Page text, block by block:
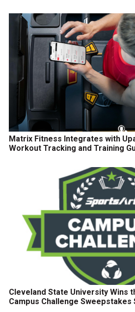
Matrix Fitness Integrates with
Workout Tracking and Training
Cleveland State University Wins
Campus Challenge Sweepstakes